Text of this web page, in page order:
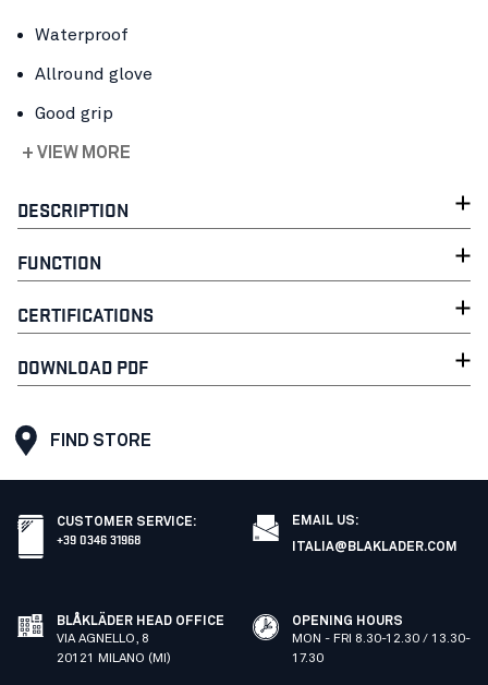
Waterproof
Allround glove
Good grip
+ VIEW MORE
DESCRIPTION
FUNCTION
CERTIFICATIONS
DOWNLOAD PDF
FIND STORE
CUSTOMER SERVICE:
+39 0346 31968
EMAIL US:
ITALIA@BLAKLADER.COM
BLÅKLÄDER HEAD OFFICE
VIA AGNELLO, 8
20121 MILANO (MI)
OPENING HOURS
MON - FRI 8.30-12.30 / 13.30-
17.30